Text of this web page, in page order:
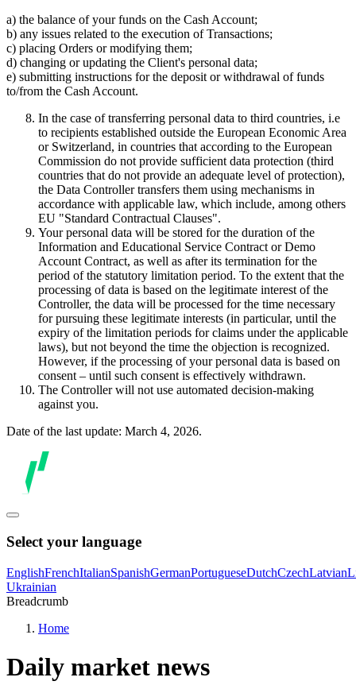
a) the balance of your funds on the Cash Account;
b) any issues related to the execution of Transactions;
c) placing Orders or modifying them;
d) changing or updating the Client's personal data;
e) submitting instructions for the deposit or withdrawal of funds
to/from the Cash Account.
In the case of transferring personal data to third countries, i.e
to recipients established outside the European Economic Area
or Switzerland, in countries that according to the European
Commission do not provide sufficient data protection (third
countries that do not provide an adequate level of protection),
the Data Controller transfers them using mechanisms in
accordance with applicable law, which include, among others
EU "Standard Contractual Clauses".
Your personal data will be stored for the duration of the
Information and Educational Service Contract or Demo
Account Contract, as well as after its termination for the
period of the statutory limitation period. To the extent that the
processing of data is based on the legitimate interest of the
Controller, the data will be processed for the time necessary
for pursuing these legitimate interests (in particular, until the
expiry of the limitation periods for claims under the applicable
laws), but not beyond the time the objection is recognized.
However, if the processing of your personal data is based on
consent – until such consent is effectively withdrawn.
The Controller will not use automated decision-making
against you.
Date of the last update: March 4, 2026.
Select your language
EnglishFrenchItalianSpanishGermanPortugueseDutchCzechLatvian
Ukrainian
Breadcrumb
Home
Daily market news